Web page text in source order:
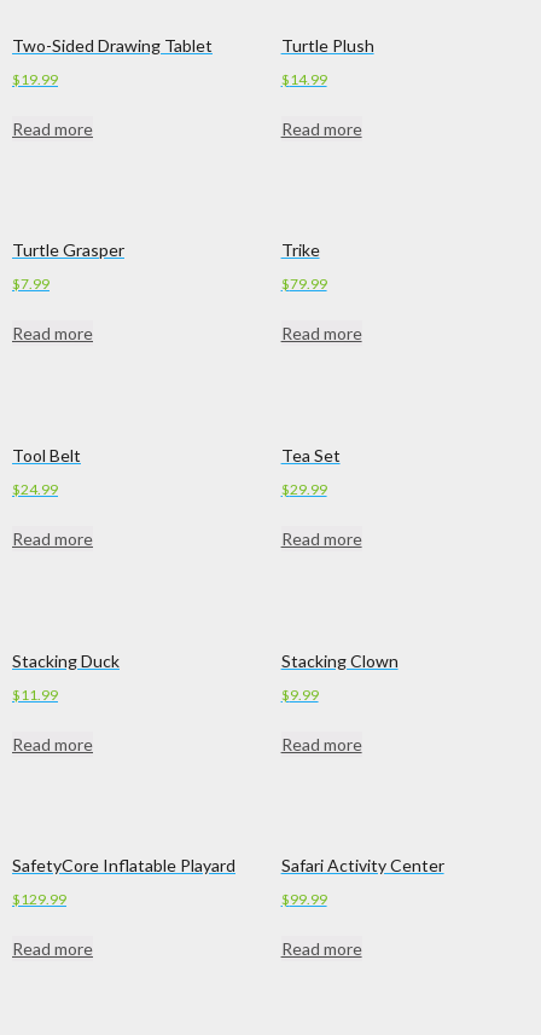
Two-Sided Drawing Tablet
$19.99
Read more
Turtle Plush
$14.99
Read more
Turtle Grasper
$7.99
Read more
Trike
$79.99
Read more
Tool Belt
$24.99
Read more
Tea Set
$29.99
Read more
Stacking Duck
$11.99
Read more
Stacking Clown
$9.99
Read more
SafetyCore Inflatable Playard
$129.99
Read more
Safari Activity Center
$99.99
Read more